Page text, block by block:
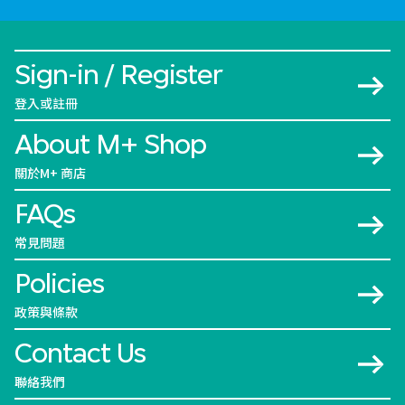
Sign-in / Register
登入或註冊
About M+ Shop
關於M+ 商店
FAQs
常見問題
Policies
政策與條款
Contact Us
聯絡我們